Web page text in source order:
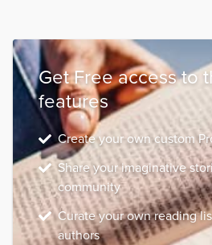
Get Free access to
features
Create your own custom
Share your imaginative
community
Curate your own reading
authors